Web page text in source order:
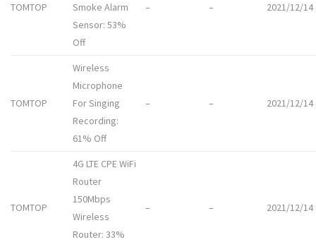
TOMTOP
Smoke Alarm
Sensor: 53%
Off
– – 2021/12/14
TOMTOP
Wireless
Microphone
For Singing
Recording:
61% Off
– – 2021/12/14
TOMTOP
4G LTE CPE WiFi
Router
150Mbps
Wireless
Router: 33%
– – 2021/12/14